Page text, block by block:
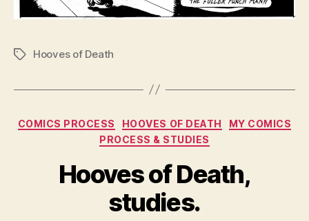
TagsHooves of Death
Categories
COMICS PROCESS HOOVES OF DEATH
MY COMICS
PROCESS & STUDIES
Hooves of Death,
studies.